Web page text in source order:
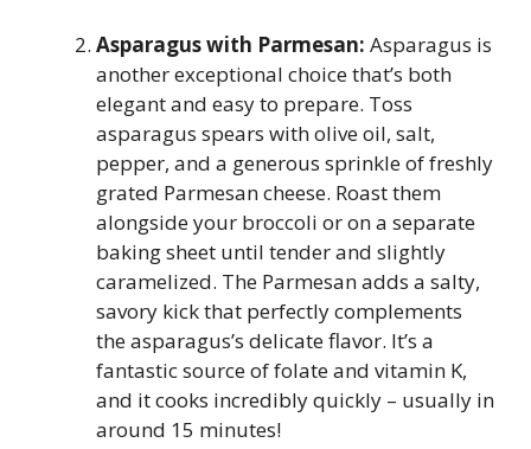
Asparagus with Parmesan: Asparagus is
another exceptional choice that’s both
elegant and easy to prepare. Toss
asparagus spears with olive oil, salt,
pepper, and a generous sprinkle of freshly
grated Parmesan cheese. Roast them
alongside your broccoli or on a separate
baking sheet until tender and slightly
caramelized. The Parmesan adds a salty,
savory kick that perfectly complements
the asparagus’s delicate flavor. It’s a
fantastic source of folate and vitamin K,
and it cooks incredibly quickly – usually in
around 15 minutes!